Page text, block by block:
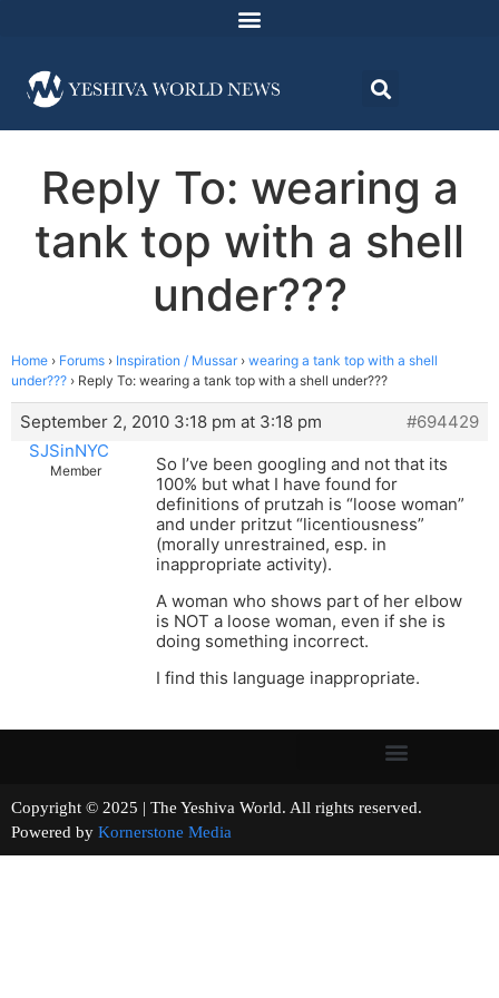
Reply To: wearing a
tank top with a shell
under???
Home › Forums › Inspiration / Mussar › wearing a tank top with a shell
under??? › Reply To: wearing a tank top with a shell under???
September 2, 2010 3:18 pm at 3:18 pm
#694429
SJSinNYC
Member
So I’ve been googling and not that its
100% but what I have found for
definitions of prutzah is “loose woman”
and under pritzut “licentiousness”
(morally unrestrained, esp. in
inappropriate activity).
A woman who shows part of her elbow
is NOT a loose woman, even if she is
doing something incorrect.
I find this language inappropriate.
Copyright © 2025 | The Yeshiva World. All rights reserved.
Powered by Kornerstone Media